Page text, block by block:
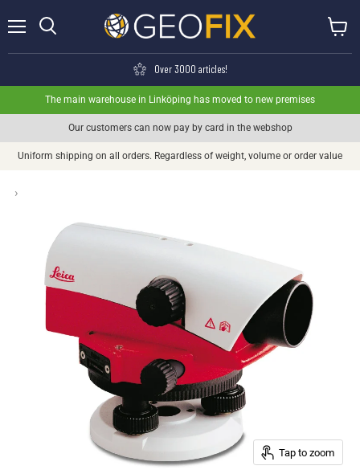
Over 3000 articles!
The main warehouse in Linköping has moved to new premises
Our customers can now pay by card in the webshop
Uniform shipping on all orders. Regardless of weight, volume or order value
›
Tap to zoom